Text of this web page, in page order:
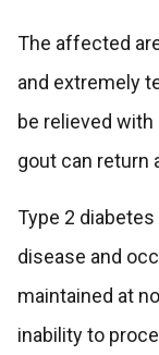
The affected
and extremely
be relieved
gout can return
Type 2
disease and
maintained at
inability to